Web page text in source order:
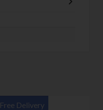
Free Delivery